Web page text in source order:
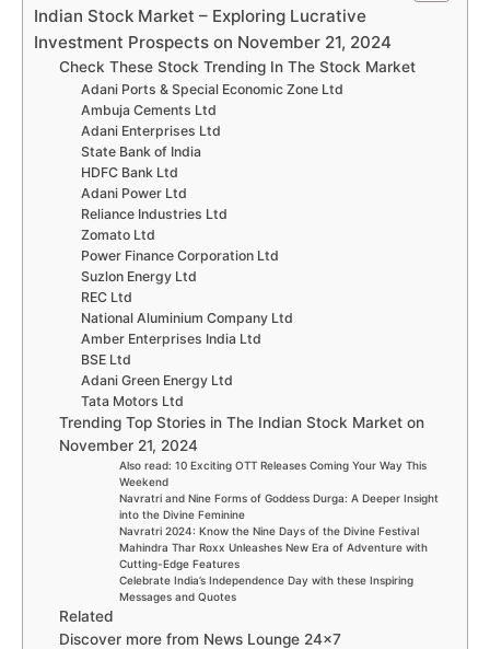
Indian Stock Market – Exploring Lucrative
Investment Prospects on November 21, 2024
Check These Stock Trending In The Stock Market
Adani Ports & Special Economic Zone Ltd
Ambuja Cements Ltd
Adani Enterprises Ltd
State Bank of India
HDFC Bank Ltd
Adani Power Ltd
Reliance Industries Ltd
Zomato Ltd
Power Finance Corporation Ltd
Suzlon Energy Ltd
REC Ltd
National Aluminium Company Ltd
Amber Enterprises India Ltd
BSE Ltd
Adani Green Energy Ltd
Tata Motors Ltd
Trending Top Stories in The Indian Stock Market on
November 21, 2024
Also read: 10 Exciting OTT Releases Coming Your Way This
Weekend
Navratri and Nine Forms of Goddess Durga: A Deeper Insight
into the Divine Feminine
Navratri 2024: Know the Nine Days of the Divine Festival
Mahindra Thar Roxx Unleashes New Era of Adventure with
Cutting-Edge Features
Celebrate India’s Independence Day with these Inspiring
Messages and Quotes
Related
Discover more from News Lounge 24×7